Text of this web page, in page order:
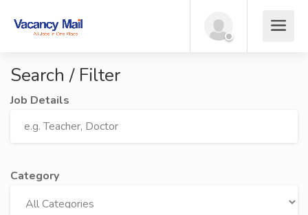
Search / Filter
Job Details
Category